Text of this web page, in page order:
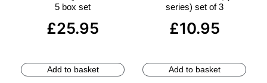
5 box set
£25.95
Add to basket
series) set of 3
£10.95
Add to basket